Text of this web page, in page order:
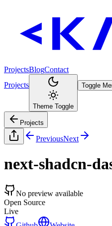
ProjectsBlogContact
Projects
Theme Toggle
Toggle
Projects
PreviousNext
next-shadcn-
No preview available
Open Source
Live